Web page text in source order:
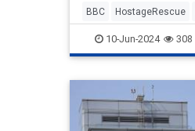
members seethe
200 dead Palestinian
were allegedly killed
BBC HostageRescue
LeftistAntisemitism
10-Jun-2024 308